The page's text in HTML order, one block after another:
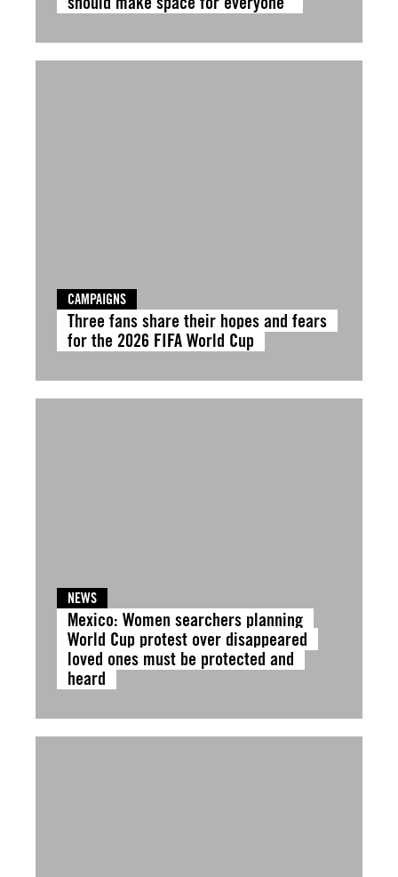
CAMPAIGNS
Three fans share their hopes and fears
for the 2026 FIFA World Cup
NEWS
Mexico: Women searchers planning
World Cup protest over disappeared
loved ones must be protected and
heard